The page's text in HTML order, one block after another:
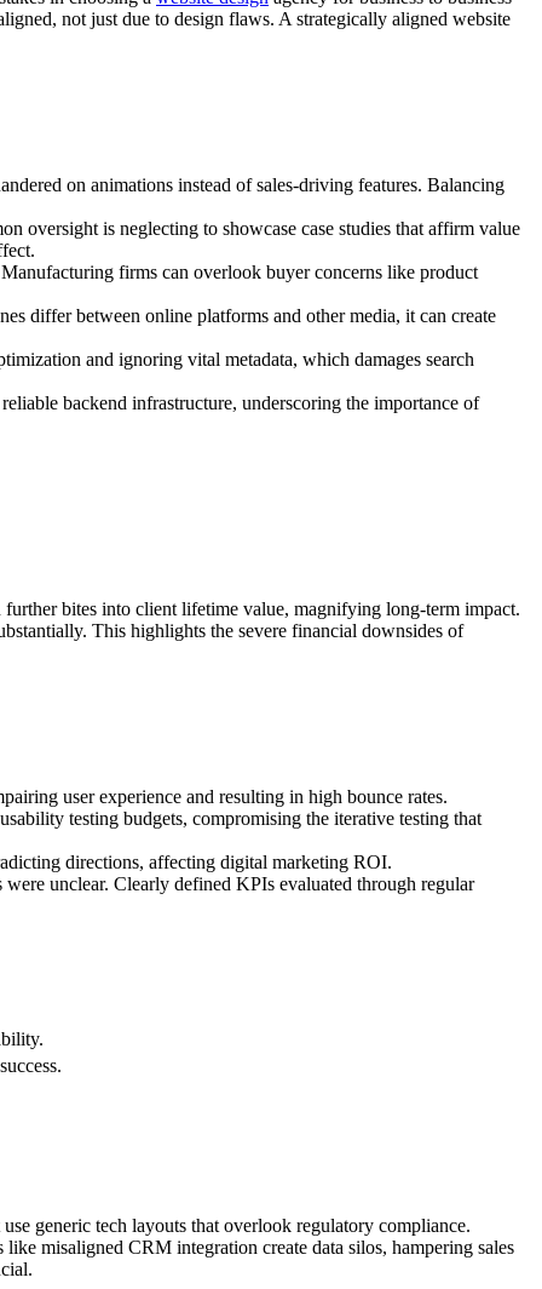
not just due to design flaws. A strategically aligned website
on animations instead of sales-driving features. Balancing
oversight is neglecting to showcase case studies that affirm value
firms can overlook buyer concerns like product
differ between online platforms and other media, it can create
and ignoring vital metadata, which damages search
backend infrastructure, underscoring the importance of
bites into client lifetime value, magnifying long-term impact.
This highlights the severe financial downsides of
user experience and resulting in high bounce rates.
testing budgets, compromising the iterative testing that
directions, affecting digital marketing ROI.
unclear. Clearly defined KPIs evaluated through regular
generic tech layouts that overlook regulatory compliance.
misaligned CRM integration create data silos, hampering sales